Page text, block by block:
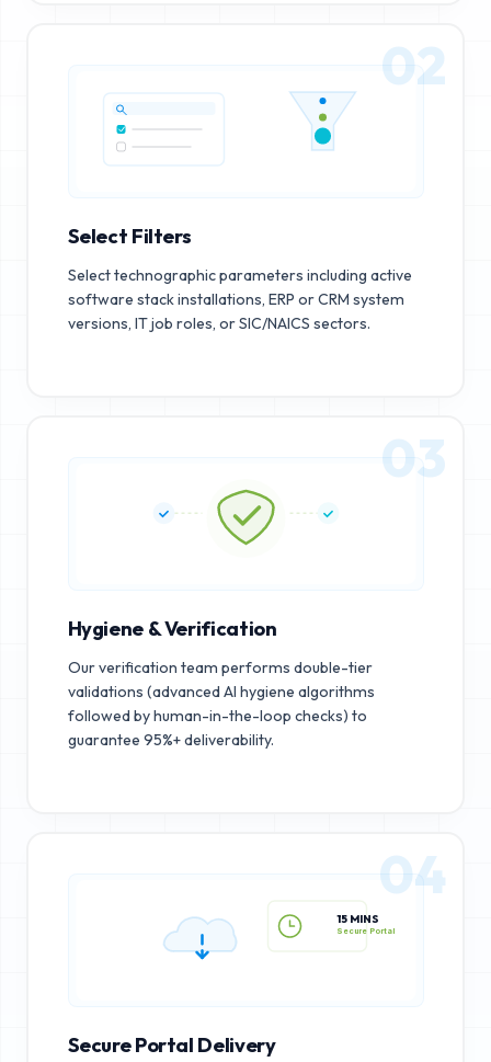
02
Select Filters
Select technographic parameters including active
software stack installations, ERP or CRM system
versions, IT job roles, or SIC/NAICS sectors.
03
Hygiene & Verification
Our verification team performs double-tier
validations (advanced AI hygiene algorithms
followed by human-in-the-loop checks) to
guarantee 95%+ deliverability.
15 MINS
04
Secure Portal Delivery